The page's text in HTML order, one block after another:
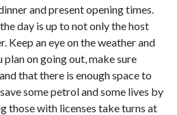
and present opening times.
day is up to not only the host
Keep an eye on the weather and
plan on going out, make sure
that there is enough space to
some petrol and some lives by
those with licenses take turns at